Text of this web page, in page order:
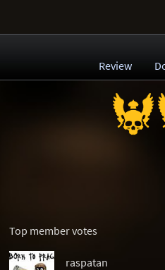
Review
Top member votes
raspatan